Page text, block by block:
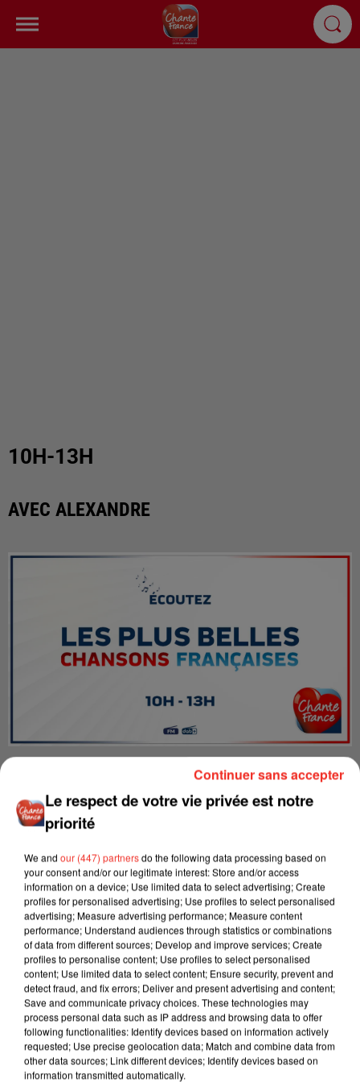
10H-13H
AVEC ALEXANDRE
Tous les samedis et dimanches de 10h00 à 13h00.
Le respect de votre vie privée est notre
priorité
We and our (447) partnersdo the following data processing based on
your consent and/or our legitimate interest: Store and/or access
information on a device; Use limited data to select advertising; Create
profiles for personalised advertising; Use profiles to select personalised
advertising; Measure advertising performance; Measure content
performance; Understand audiences through statistics or combinations
of data from different sources; Develop and improve services; Create
profiles to personalise content; Use profiles to select personalised
content; Use limited data to select content; Ensure security, prevent and
detect fraud, and fix errors; Deliver and present advertising and content;
Save and communicate privacy choices. These technologies may
process personal data such as IP address and browsing data to offer
following functionalities: Identify devices based on information actively
requested; Use precise geolocation data; Match and combine data from
other data sources; Link different devices; Identify devices based on
information transmitted automatically.
Continuer sans accepter